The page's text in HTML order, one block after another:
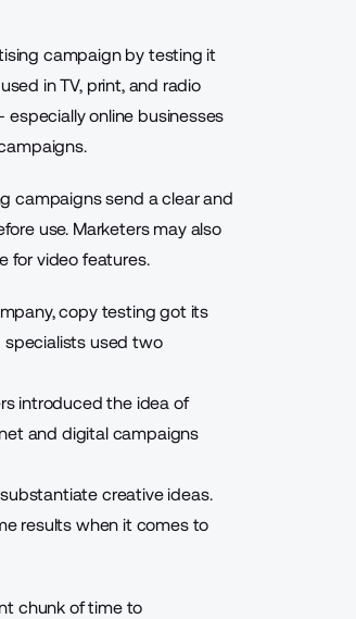
campaign by testing it
in TV, print, and radio
online businesses
.
campaigns send a clear and
use. Marketers may also
for video features.
copy testinggot its
specialists used two
introduced the idea of
and digital campaigns
creative ideas.
results when it comes to
chunk of time to